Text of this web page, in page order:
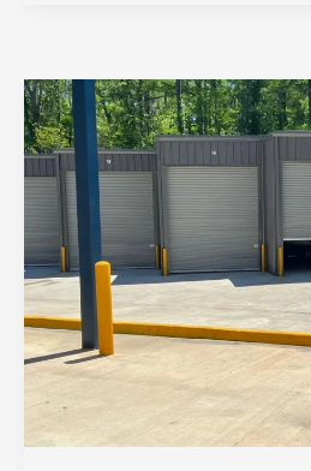
Essential
Features
of
a
High-
Quality
RV
and
Boat
Storage
Facility